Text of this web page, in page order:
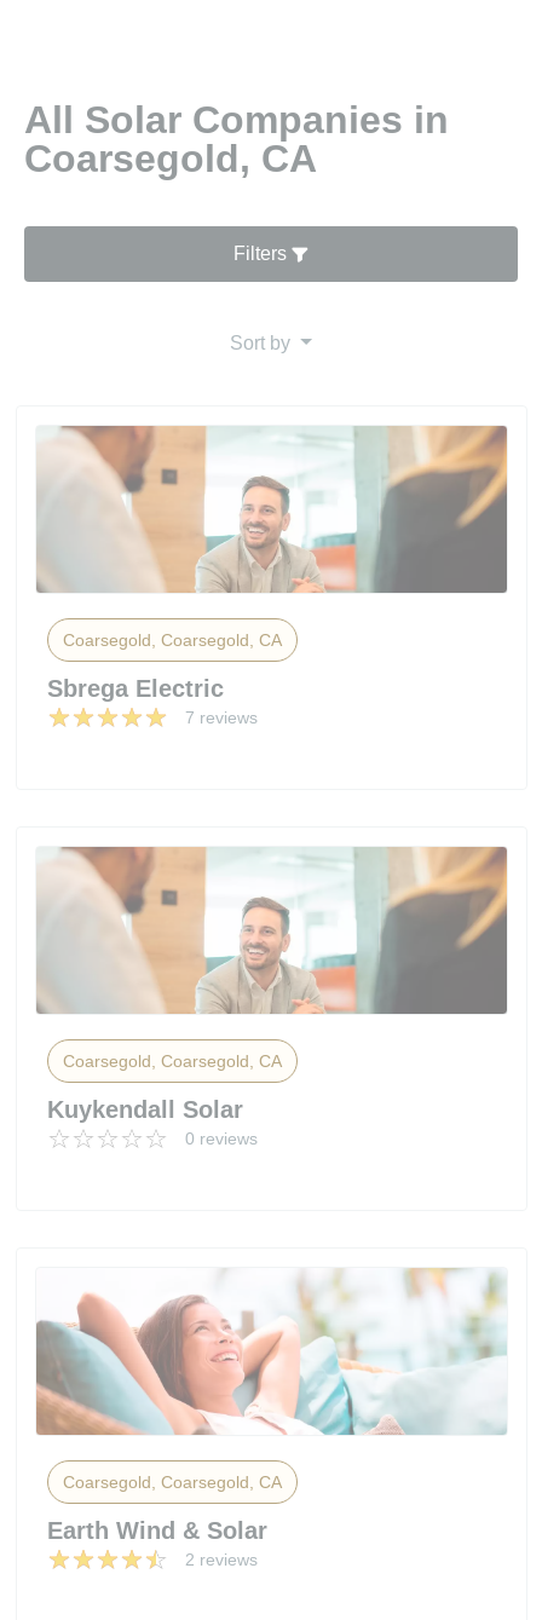
All Solar Companies in
Coarsegold, CA
Filters
Sort by
Coarsegold, Coarsegold, CA
Sbrega Electric
7 reviews
Coarsegold, Coarsegold, CA
Kuykendall Solar
0 reviews
Coarsegold, Coarsegold, CA
Earth Wind & Solar
2 reviews